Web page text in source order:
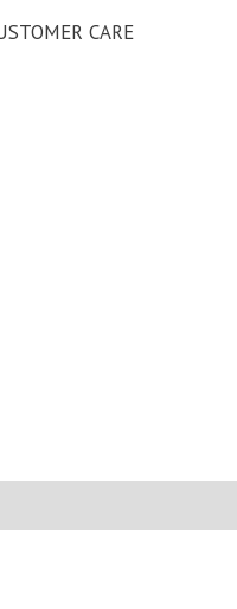
CARE